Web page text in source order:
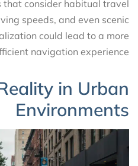
consider habitual travel
speeds, and even scenic
could lead to a more
navigation experience.
in Urban
Environments